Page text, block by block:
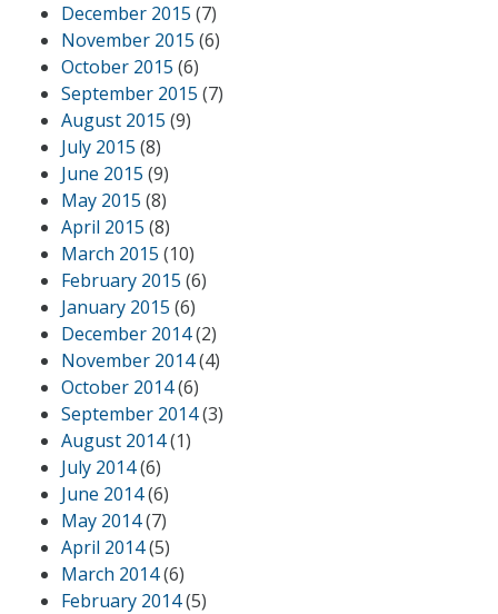
December 2015 (7)
November 2015 (6)
October 2015 (6)
September 2015 (7)
August 2015 (9)
July 2015 (8)
June 2015 (9)
May 2015 (8)
April 2015 (8)
March 2015 (10)
February 2015 (6)
January 2015 (6)
December 2014(2)
November 2014(4)
October 2014(6)
September 2014(3)
August 2014(1)
July 2014(6)
June 2014(6)
May 2014(7)
April 2014(5)
March 2014(6)
February 2014(5)